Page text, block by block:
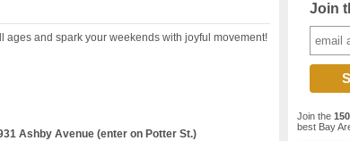
ages and spark your weekends with joyful movement!
Ashby Avenue (enter on Potter St.)
Join
Join the
best Bay